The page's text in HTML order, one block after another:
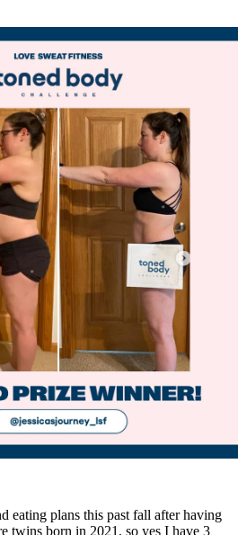
eating plans this past fall after having
twins born in 2021, so yes I have 3